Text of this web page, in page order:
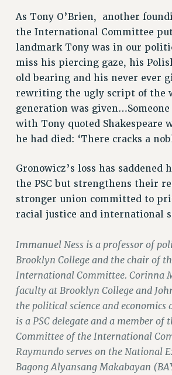
FROM THE AFT
Clarion
CLARION ONLINE
PAST CLARIONS
2025
2024
2021
2019
VIEW ALL
WEBSITE ARCHIVE (2001-2010)
WEBSITE ARCHIVE (2011-2022)
CONTACT US
PSC/CUNY PRIVACY POLICY
As Tony O’Brien, another
the International Committee
landmark Tony was in our
miss his piercing gaze, his
old bearing and his never ever
rewriting the ugly script of the
generation was
with Tony quoted Shakespeare
he had died: ‘There cracks a
Gronowicz’s loss has saddened
the PSC but strengthens their
stronger union committed to
racial justice and international
Immanuel Ness is a professor of
Brooklyn College and the chair of
International Committee. Corinna
faculty at Brooklyn College and
the political science and economics
is a PSC delegate and a member of
Committee of the International
Raymundo serves on the National
Bagong Alyansang Makabayan